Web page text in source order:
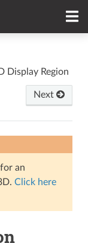
Display Region
Next
an
Click here